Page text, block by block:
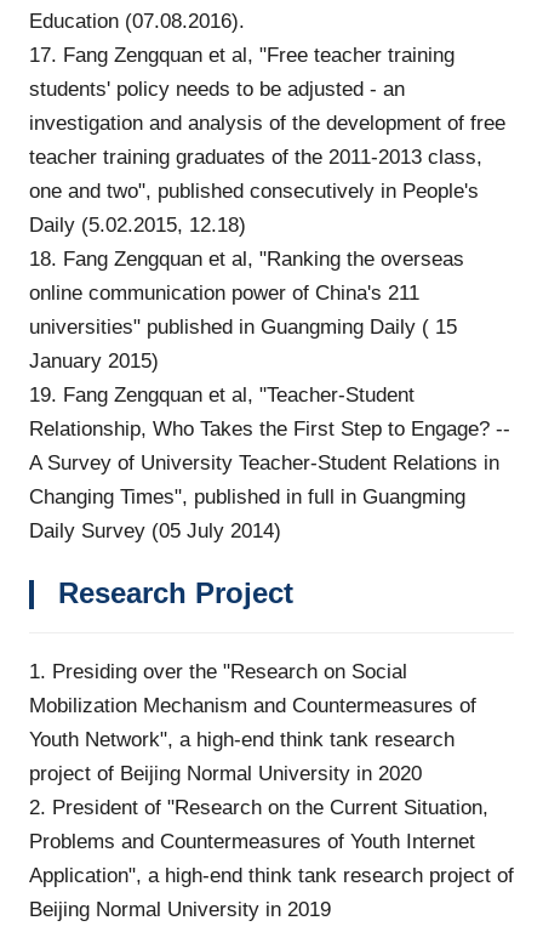
Education (07.08.2016).
17. Fang Zengquan et al, "Free teacher training
students' policy needs to be adjusted - an
investigation and analysis of the development of free
teacher training graduates of the 2011-2013 class,
one and two", published consecutively in People's
Daily (5.02.2015, 12.18)
18. Fang Zengquan et al, "Ranking the overseas
online communication power of China's 211
universities" published in Guangming Daily ( 15
January 2015)
19. Fang Zengquan et al, "Teacher-Student
Relationship, Who Takes the First Step to Engage? --
A Survey of University Teacher-Student Relations in
Changing Times", published in full in Guangming
Daily Survey (05 July 2014)
Research Project
1. Presiding over the "Research on Social
Mobilization Mechanism and Countermeasures of
Youth Network", a high-end think tank research
project of Beijing Normal University in 2020
2. President of "Research on the Current Situation,
Problems and Countermeasures of Youth Internet
Application", a high-end think tank research project of
Beijing Normal University in 2019